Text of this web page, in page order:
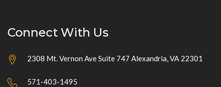
Connect With Us
2308 Mt. Vernon Ave Suite 747 Alexandria, VA 22301
571-403-1495